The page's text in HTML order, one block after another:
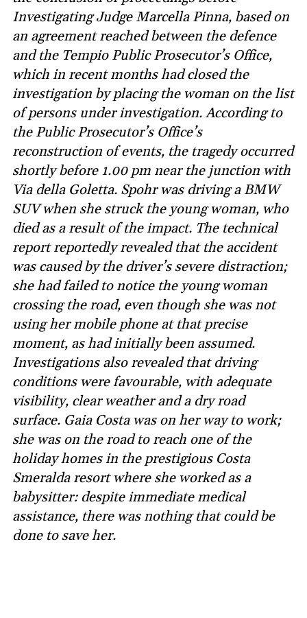
Investigating Judge Marcella Pinna, based on
an agreement reached between the defence
and the Tempio Public Prosecutor’s Office,
which in recent months had closed the
investigation by placing the woman on the list
of persons under investigation. According to
the Public Prosecutor’s Office’s
reconstruction of events, the tragedy occurred
shortly before 1.00 pm near the junction with
Via della Goletta. Spohr was driving a BMW
SUV when she struck the young woman, who
died as a result of the impact. The technical
report reportedly revealed that the accident
was caused by the driver’s severe distraction;
she had failed to notice the young woman
crossing the road, even though she was not
using her mobile phone at that precise
moment, as had initially been assumed.
Investigations also revealed that driving
conditions were favourable, with adequate
visibility, clear weather and a dry road
surface. Gaia Costa was on her way to work;
she was on the road to reach one of the
holiday homes in the prestigious Costa
Smeralda resort where she worked as a
babysitter: despite immediate medical
assistance, there was nothing that could be
done to save her.